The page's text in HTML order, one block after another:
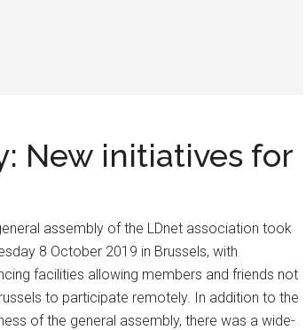
New initiatives for
assembly of the LDnet association took
8 October 2019 in Brussels, with
facilities allowing members and friends not
to participate remotely. In addition to the
of the general assembly, there was a wide-